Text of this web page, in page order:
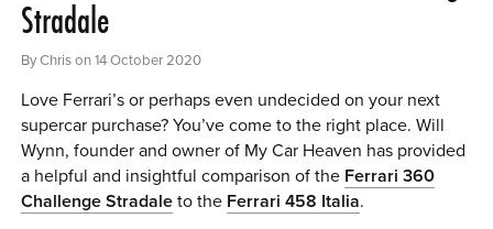
CAR SHOWS
PARTNERS
SHOP
Stradale
By Chris on 14 October 2020
Love Ferrari’s or perhaps even undecided on your next
supercar purchase? You’ve come to the right place. Will
Wynn, founder and owner of My Car Heaven has provided
a helpful and insightful comparison of the Ferrari 360
Challenge Stradale to the Ferrari 458 Italia.